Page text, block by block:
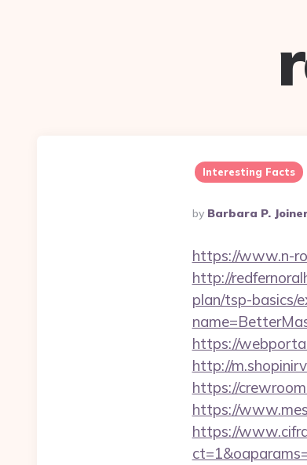
Interesting Facts
Posted
By
By Barbara P.
https://www.n-
http://
plan/tsp-basics/
https://
http://
https://
https://
https://